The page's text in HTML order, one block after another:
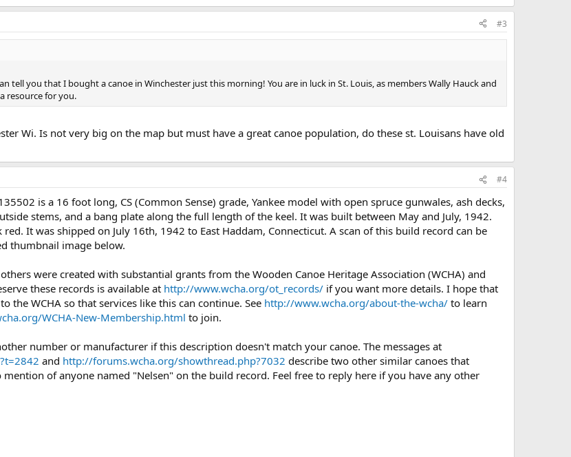
#3
tell you that I bought a canoe in Winchester just this morning! You are in luck in St. Louis, as members Wally Hauck and
resource for you.
Wi. Is not very big on the map but must have a great canoe population, do these st. Louisans have old
#4
is a 16 foot long, CS (Common Sense) grade, Yankee model with open spruce gunwales, ash decks,
stems, and a bang plate along the full length of the keel. It was built between May and July, 1942.
It was shipped on July 16th, 1942 to East Haddam, Connecticut. A scan of this build record can be
thumbnail image below.
were created with substantial grants from the Wooden Canoe Heritage Association (WCHA) and
these records is available at http://www.wcha.org/ot_records/ if you want more details. I hope that
WCHA so that services like this can continue. See http://www.wcha.org/about-the-wcha/ to learn
WCHA-New-Membership.html to join.
number or manufacturer if this description doesn't match your canoe. The messages at
and http://forums.wcha.org/showthread.php?7032 describe two other similar canoes that
of anyone named "Nelsen" on the build record. Feel free to reply here if you have any other